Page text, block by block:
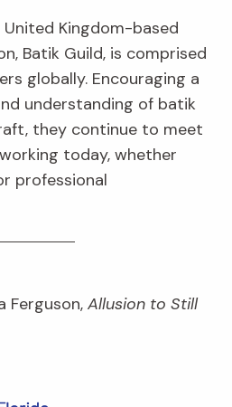
United Kingdom-based
Batik Guild, is comprised
globally. Encouraging a
understanding of batik
they continue to meet
today, whether
professional
Ferguson, Allusion to Still